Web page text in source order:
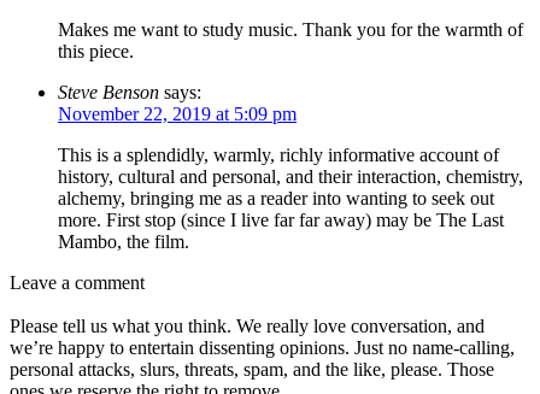
Makes me want to study music. Thank you for the warmth of
this piece.
Steve Benson says:
November 22, 2019 at 5:09 pm
This is a splendidly, warmly, richly informative account of
history, cultural and personal, and their interaction, chemistry,
alchemy, bringing me as a reader into wanting to seek out
more. First stop (since I live far far away) may be The Last
Mambo, the film.
Leave a comment
Please tell us what you think. We really love conversation, and
we’re happy to entertain dissenting opinions. Just no name-calling,
personal attacks, slurs, threats, spam, and the like, please. Those